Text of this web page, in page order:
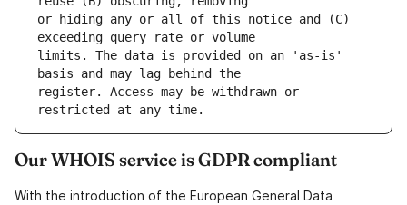
or hiding any or all of this notice and (C)
limits. The data is provided on an 'as-is'
register. Access may be withdrawn or
Our WHOIS service is GDPR compliant
With the introduction of the European General Data